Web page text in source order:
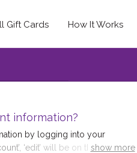
Gift Cards How It Works
information?
by logging into your
‘edit’ will be on the right-
show more